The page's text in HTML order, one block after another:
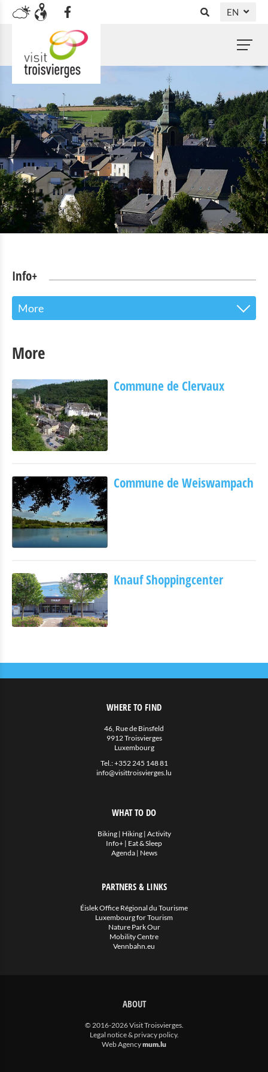
EN
NL
FR
Info+
More
Points of interest
Nature Parc Our
Cultural & Museums
Shopping
Bicycle Rentals
Indoor activities
Eat & Sleep
Restauration
Petite restauration
Hotels
Hébergements privés
More
Commune de Clervaux
Commune de Weiswampach
Knauf Shoppingcenter
WHERE TO FIND
46, Rue de Binsfeld
9912 Troisvierges
Luxembourg
Tel.:+352 245 148 81
info@visittroisvierges.lu
WHAT TO DO
Biking| Hiking| Activity
Info+ | Eat & Sleep
Agenda| News
PARTNERS & LINKS
Éislek Office Régional du Tourisme
Luxembourg for Tourism
Nature Park Our
Mobility Centre
Vennbahn.eu
ABOUT
© 2016-2026 Visit Troisvierges.
Legal notice & privacy policy.
Web Agencymum.lu